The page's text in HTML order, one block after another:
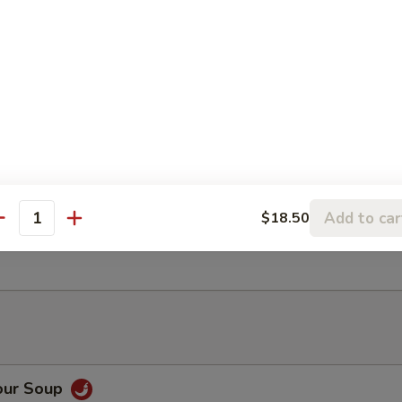
(6)
(For 2)
Soup
$18.50 Add to